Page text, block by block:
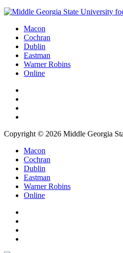
Macon
Cochran
Dublin
Eastman
Warner Robins
Online
Copyright © 2026 Middle Georgia
Macon
Cochran
Dublin
Eastman
Warner Robins
Online